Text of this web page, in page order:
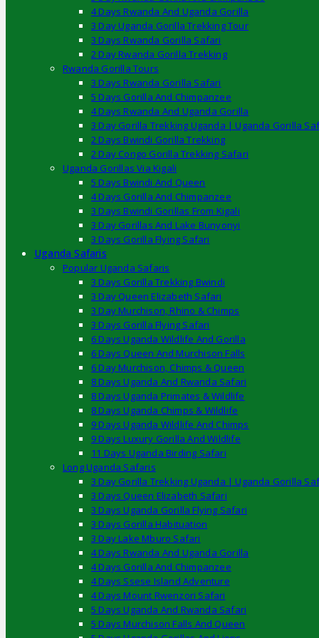
4 Days Rwanda And Uganda Gorilla
3 Day Uganda Gorilla Trekking Tour
3 Days Rwanda Gorilla Safari
2 Day Rwanda Gorilla Trekking
Rwanda Gorilla Tours
3 Days Rwanda Gorilla Safari
5 Days Gorilla And Chimpanzee
4 Days Rwanda And Uganda Gorilla
3 Day Gorilla Trekking Uganda | Uganda Gorilla
2 Days Bwindi Gorilla Trekking
2 Day Congo Gorilla Trekking Safari
Uganda Gorillas Via Kigali
5 Days Bwindi And Queen
4 Days Gorilla And Chimpanzee
3 Days Bwindi Gorillas From Kigali
3 Day Gorillas And Lake Bunyonyi
3 Days Gorilla Flying Safari
Uganda Safaris
Popular Uganda Safaris
3 Days Gorilla Trekking Bwindi
3 Day Queen Elizabeth Safari
3 Day Murchison, Rhino & Chimps
3 Days Gorilla Flying Safari
6 Days Uganda Wildlife And Gorilla
6 Days Queen And Murchison Falls
6 Day Murchison, Chimps & Queen
8 Days Uganda And Rwanda Safari
8 Days Uganda Primates & Wildlife
8 Days Uganda Chimps & Wildlife
9 Days Uganda Wildlife And Chimps
9 Days Luxury Gorilla And Wildlife
11 Days Uganda Birding Safari
Long Uganda Safaris
3 Day Gorilla Trekking Uganda | Uganda Gorilla
3 Days Queen Elizabeth Safari
3 Days Uganda Gorilla Flying Safari
3 Days Gorilla Habituation
3 Day Lake Mburo Safari
4 Days Rwanda And Uganda Gorilla
4 Days Gorilla And Chimpanzee
4 Days Ssese Island Adventure
4 Days Mount Rwenzori Safari
5 Days Uganda And Rwanda Safari
5 Days Murchison Falls And Queen